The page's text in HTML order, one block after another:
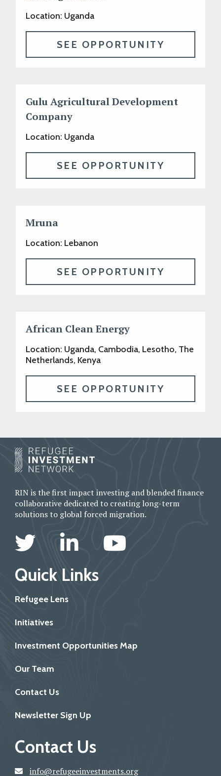
Location: Uganda
SEE OPPORTUNITY
Gulu Agricultural Development
Company
Location: Uganda
SEE OPPORTUNITY
Mruna
Location: Lebanon
SEE OPPORTUNITY
African Clean Energy
Location: Uganda, Cambodia, Lesotho, The
Netherlands, Kenya
SEE OPPORTUNITY
RIN is the first impact investing and blended finance
collaborative dedicated to creating long-term
solutions to global forced migration.
Quick Links
Refugee Lens
Initiatives
Investment Opportunities Map
Our Team
Contact Us
Newsletter Sign Up
Contact Us
info@refugeeinvestments.org